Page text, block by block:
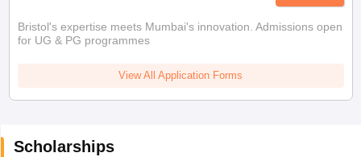
Bristol's expertise meets Mumbai's innovation. Admissions open
for UG & PG programmes
View All Application Forms
Scholarships